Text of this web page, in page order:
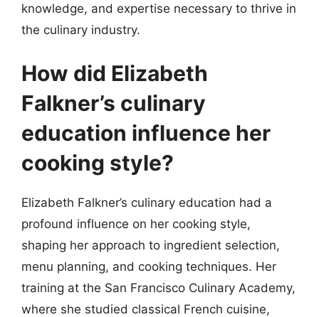
knowledge, and expertise necessary to thrive in
the culinary industry.
How did Elizabeth
Falkner’s culinary
education influence her
cooking style?
Elizabeth Falkner’s culinary education had a
profound influence on her cooking style,
shaping her approach to ingredient selection,
menu planning, and cooking techniques. Her
training at the San Francisco Culinary Academy,
where she studied classical French cuisine,